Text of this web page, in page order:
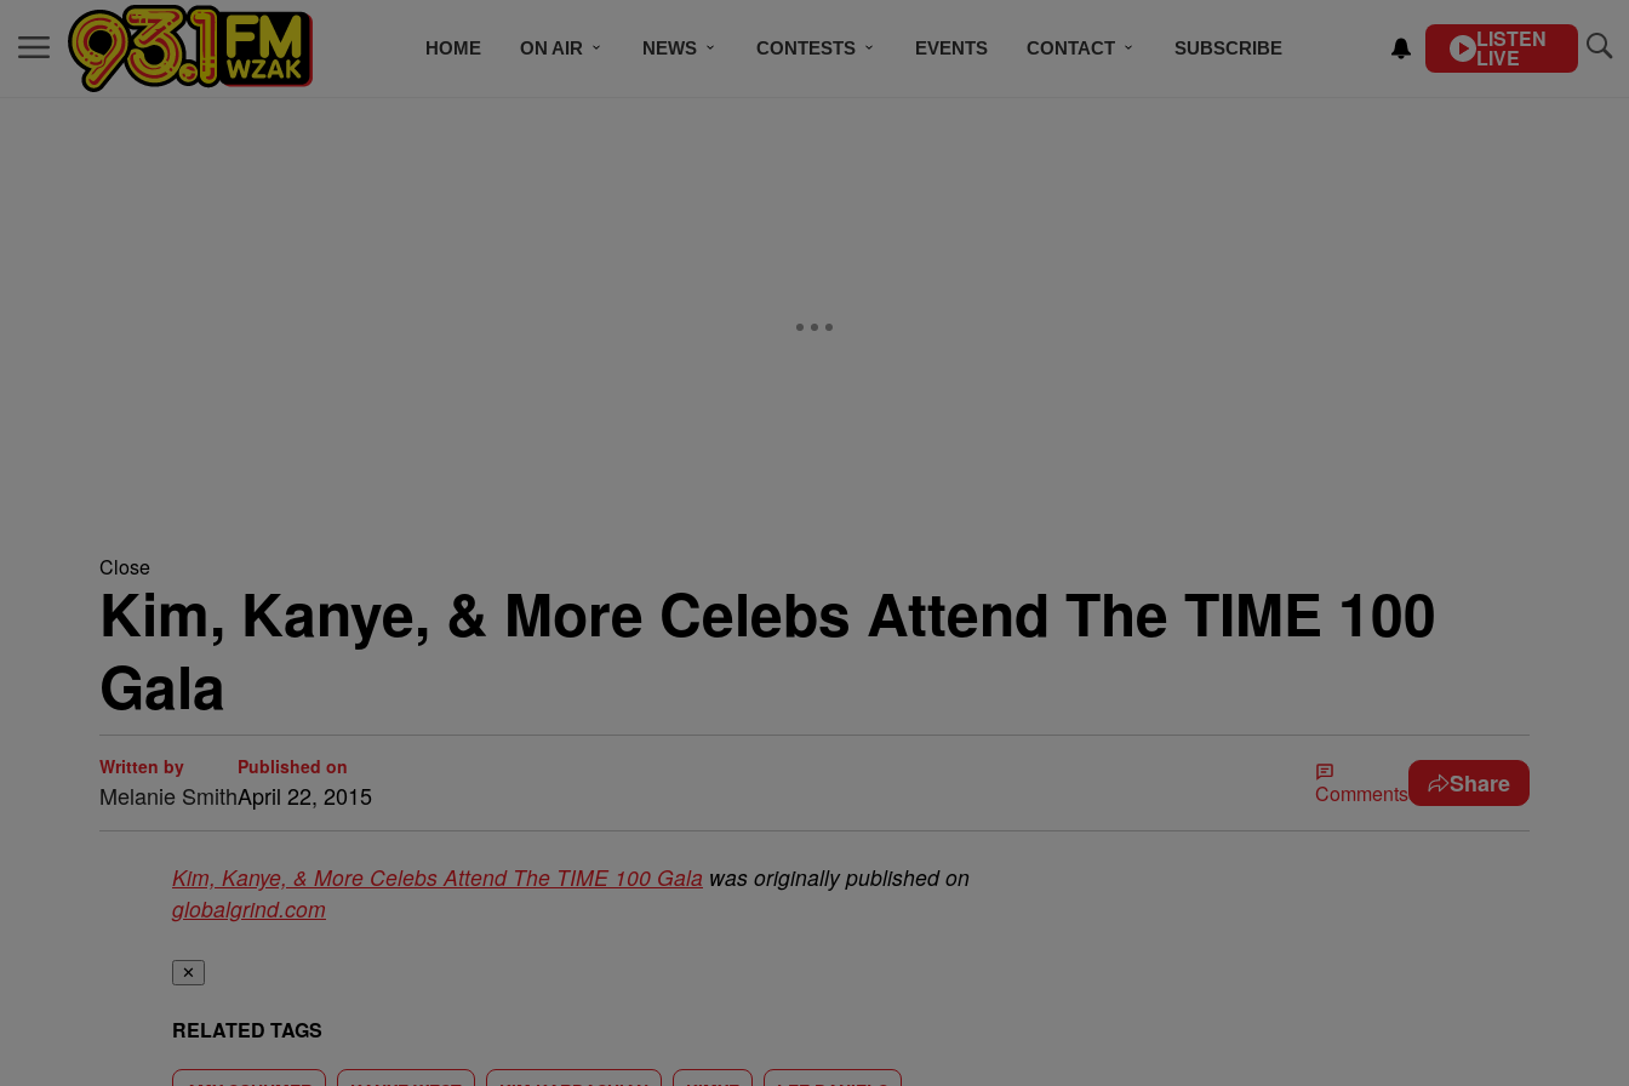
HOME ON AIR NEWS CONTESTS EVENTS CONTACT SUBSCRIBE LISTEN
LIVE
Close
Kim, Kanye, & More Celebs Attend The TIME 100
Gala
Written by
Melanie Smith
Published on
April 22, 2015 Comments Share
Kim, Kanye, & More Celebs Attend The TIME 100 Gala was originally published on
globalgrind.com
✕
RELATED TAGS